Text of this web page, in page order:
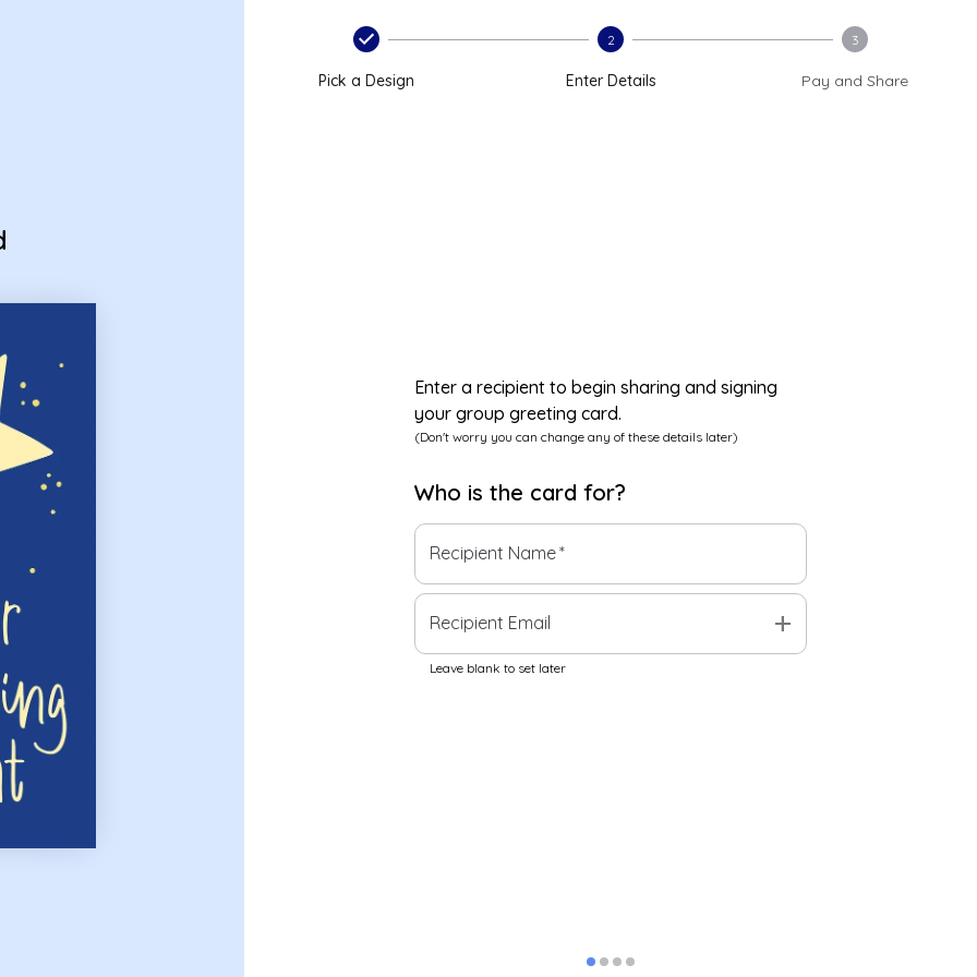
Pick a Design
2
Enter Details
3
Pay and Share
Enter a recipient to begin sharing and signing
your group greeting card.
(Don't worry you can change any of these details later)
Who is the card for?
Recipient Name*
Recipient Email add
Leave blank to set later